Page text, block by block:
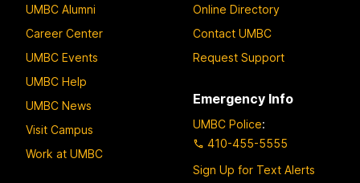
UMBC Alumni
Career Center
UMBC Events
UMBC Help
UMBC News
Visit Campus
Work at UMBC
Online Directory
Contact UMBC
Request Support
Emergency Info
UMBC Police:
410-455-5555
Sign Up for Text Alerts